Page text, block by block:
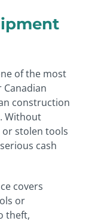
of the most
construction
Without
or stolen tools
cash
covers
or
theft,